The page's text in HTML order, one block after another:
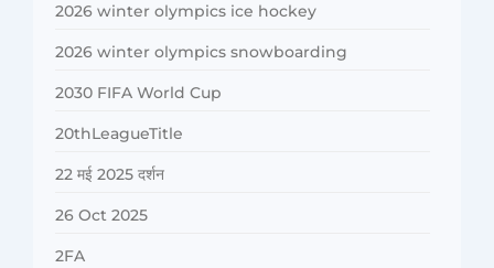
2026 winter olympics ice hockey
2026 winter olympics snowboarding
2030 FIFA World Cup
20thLeagueTitle
22 मई 2025 दर्शन
26 Oct 2025
2FA